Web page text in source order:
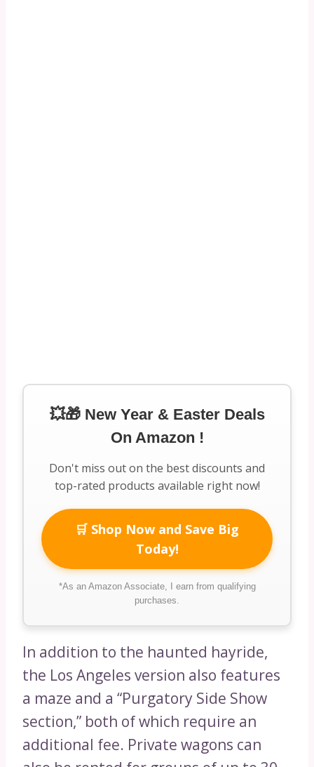
💥🎁 New Year & Easter Deals
On Amazon !
Don't miss out on the best discounts and
top-rated products available right now!
🛒 Shop Now and Save Big
Today!
*As an Amazon Associate, I earn from qualifying
purchases.
In addition to the haunted hayride,
the Los Angeles version also features
a maze and a “Purgatory Side Show
section,” both of which require an
additional fee. Private wagons can